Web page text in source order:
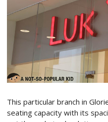
This particular branch in
seating capacity with its